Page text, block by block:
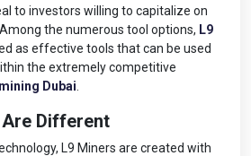
to investors willing to capitalize on
the numerous tool options, L9
as effective tools that can be used
the extremely competitive
Dubai
Different
L9 Miners are created with